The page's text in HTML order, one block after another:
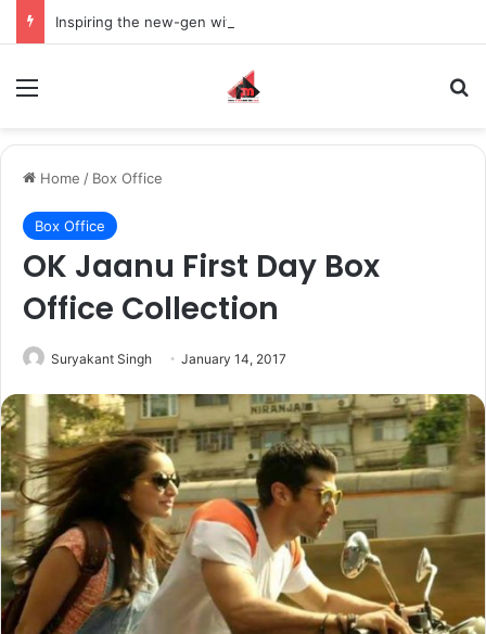
Home / Box Office
Box Office
OK Jaanu First Day Box
Office Collection
Suryakant Singh January 14, 2017